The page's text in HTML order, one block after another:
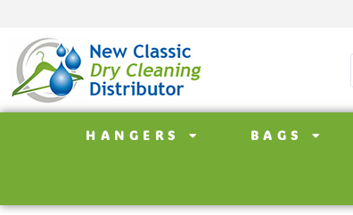
HANGERS BAGS